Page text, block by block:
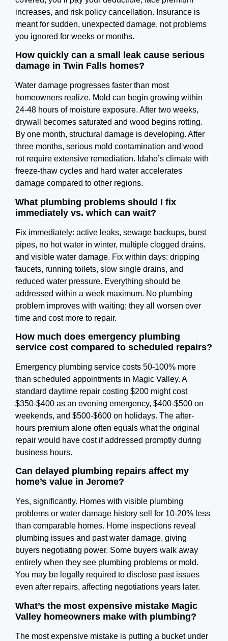
increases, and risk policy cancellation. Insurance is
meant for sudden, unexpected damage, not problems
you ignored for weeks or months.
How quickly can a small leak cause serious
damage in Twin Falls homes?
Water damage progresses faster than most
homeowners realize. Mold can begin growing within
24-48 hours of moisture exposure. After two weeks,
drywall becomes saturated and wood begins rotting.
By one month, structural damage is developing. After
three months, serious mold contamination and wood
rot require extensive remediation. Idaho’s climate with
freeze-thaw cycles and hard water accelerates
damage compared to other regions.
What plumbing problems should I fix
immediately vs. which can wait?
Fix immediately: active leaks, sewage backups, burst
pipes, no hot water in winter, multiple clogged drains,
and visible water damage. Fix within days: dripping
faucets, running toilets, slow single drains, and
reduced water pressure. Everything should be
addressed within a week maximum. No plumbing
problem improves with waiting; they all worsen over
time and cost more to repair.
How much does emergency plumbing
service cost compared to scheduled repairs?
Emergency plumbing service costs 50-100% more
than scheduled appointments in Magic Valley. A
standard daytime repair costing $200 might cost
$350-$400 as an evening emergency, $400-$500 on
weekends, and $500-$600 on holidays. The after-
hours premium alone often equals what the original
repair would have cost if addressed promptly during
business hours.
Can delayed plumbing repairs affect my
home’s value in Jerome?
Yes, significantly. Homes with visible plumbing
problems or water damage history sell for 10-20% less
than comparable homes. Home inspections reveal
plumbing issues and past water damage, giving
buyers negotiating power. Some buyers walk away
entirely when they see plumbing problems or mold.
You may be legally required to disclose past issues
even after repairs, affecting negotiations years later.
What’s the most expensive mistake Magic
Valley homeowners make with plumbing?
The most expensive mistake is putting a bucket under